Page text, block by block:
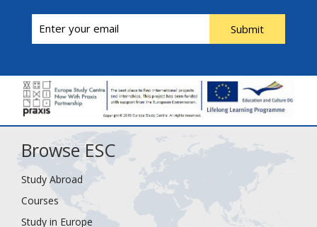
Submit
Browse ESC
Study Abroad
Courses
Study in Europe